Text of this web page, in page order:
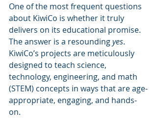
One of the most frequent questions
about KiwiCo is whether it truly
delivers on its educational promise.
The answer is a resounding yes.
KiwiCo’s projects are meticulously
designed to teach science,
technology, engineering, and math
(STEM) concepts in ways that are age-
appropriate, engaging, and hands-
on.